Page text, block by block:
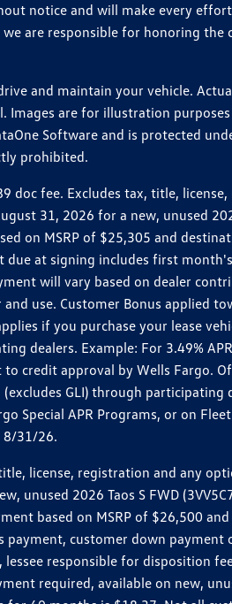
notice and will make every
are responsible for honoring the
and maintain your vehicle.
are for illustration
Software and is protected
prohibited.
doc fee. Excludes tax, title,
31, 2026 for a new, unused
on MSRP of $25,305 and
at signing includes first
will vary based on dealer
use. Customer Bonus applied
if you purchase your lease
dealers. Example: For 3.49%
credit approval by Wells Fargo.
GLI) through participating
Special APR Programs, or on
8/31/26.
license, registration and any
unused 2026 Taos S FWD
based on MSRP of $26,500
customer down payment
responsible for disposition
required, available on new,